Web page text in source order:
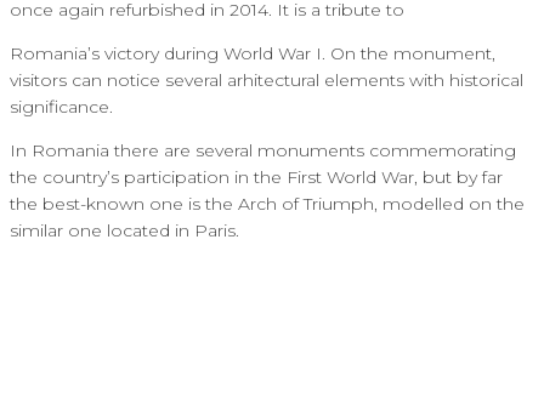
once again refurbished in 2014. It is a tribute to
Romania’s victory during World War I. On the monument,
visitors can notice several arhitectural elements with historical
significance.
In Romania there are several monuments commemorating
the country’s participation in the First World War, but by far
the best-known one is the Arch of Triumph, modelled on the
similar one located in Paris.